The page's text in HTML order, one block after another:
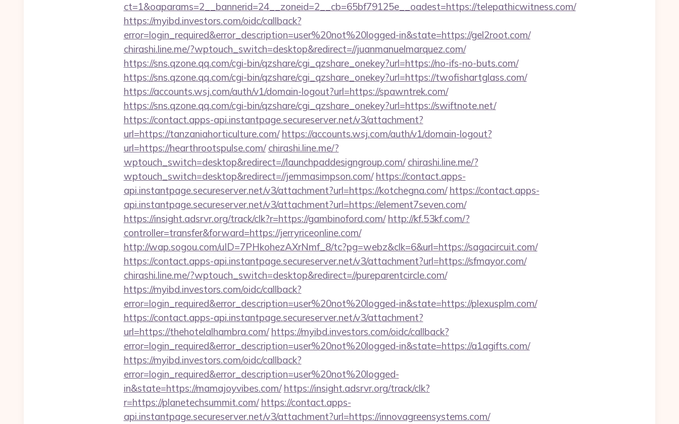
ct=1&oaparams=2__bannerid=24__zoneid=2__cb=65bf79125e__oadest=https://telepathicwitness.com/
https://myibd.investors.com/oidc/callback?
error=login_required&error_description=user%20not%20logged-in&state=https://gel2root.com/
chirashi.line.me/?wptouch_switch=desktop&redirect=//juanmanuelmarquez.com/
https://sns.qzone.qq.com/cgi-bin/qzshare/cgi_qzshare_onekey?url=https://no-ifs-no-buts.com/
https://sns.qzone.qq.com/cgi-bin/qzshare/cgi_qzshare_onekey?url=https://twofishartglass.com/
https://accounts.wsj.com/auth/v1/domain-logout?url=https://spawntrek.com/
https://sns.qzone.qq.com/cgi-bin/qzshare/cgi_qzshare_onekey?url=https://swiftnote.net/
https://contact.apps-api.instantpage.secureserver.net/v3/attachment?
url=https://tanzaniahorticulture.com/ https://accounts.wsj.com/auth/v1/domain-logout?
url=https://hearthrootspulse.com/ chirashi.line.me/?
wptouch_switch=desktop&redirect=//launchpaddesigngroup.com/ chirashi.line.me/?
wptouch_switch=desktop&redirect=//jemmasimpson.com/ https://contact.apps-
api.instantpage.secureserver.net/v3/attachment?url=https://kotchegna.com/ https://contact.apps-
api.instantpage.secureserver.net/v3/attachment?url=https://element7seven.com/
https://insight.adsrvr.org/track/clk?r=https://gambinoford.com/ http://kf.53kf.com/?
controller=transfer&forward=https://jerryriceonline.com/
http://wap.sogou.com/uID=7PHkohezAXrNmf_8/tc?pg=webz&clk=6&url=https://sagacircuit.com/
https://contact.apps-api.instantpage.secureserver.net/v3/attachment?url=https://sfmayor.com/
chirashi.line.me/?wptouch_switch=desktop&redirect=//pureparentcircle.com/
https://myibd.investors.com/oidc/callback?
error=login_required&error_description=user%20not%20logged-in&state=https://plexusplm.com/
https://contact.apps-api.instantpage.secureserver.net/v3/attachment?
url=https://thehotelalhambra.com/ https://myibd.investors.com/oidc/callback?
error=login_required&error_description=user%20not%20logged-in&state=https://a1agifts.com/
https://myibd.investors.com/oidc/callback?
error=login_required&error_description=user%20not%20logged-
in&state=https://mamajoyvibes.com/ https://insight.adsrvr.org/track/clk?
r=https://planetechsummit.com/ https://contact.apps-
api.instantpage.secureserver.net/v3/attachment?url=https://innovagreensystems.com/